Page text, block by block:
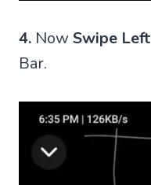
4. Now Swipe Left
Bar.